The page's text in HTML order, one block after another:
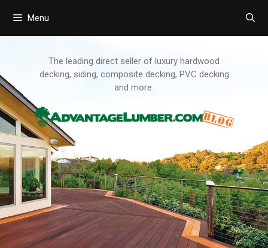
Menu
The leading direct seller of luxury hardwood
decking, siding, composite decking, PVC decking
and more.